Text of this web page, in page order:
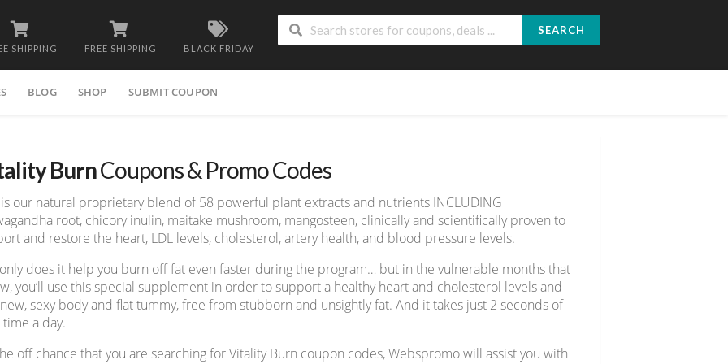
SHIPPING FREE SHIPPING BLACK FRIDAY
SEARCH
BLOG SHOP SUBMIT COUPON
BurnCoupons & Promo Codes
our natural proprietary blend of 58 powerful plant extracts and nutrients INCLUDING
root, chicory inulin, maitake mushroom, mangosteen, clinically and scientifically proven to
and restore the heart, LDL levels, cholesterol, artery health, and blood pressure levels.
does it help you burn off fat even faster during the program… but in the vulnerable months that
you’ll use this special supplement in order to support a healthy heart and cholesterol levels and
sexy body and flat tummy, free from stubborn and unsightly fat. And it takes just 2 seconds of
a day.
off chance that you are searching for Vitality Burn coupon codes, Webspromo will assist you with